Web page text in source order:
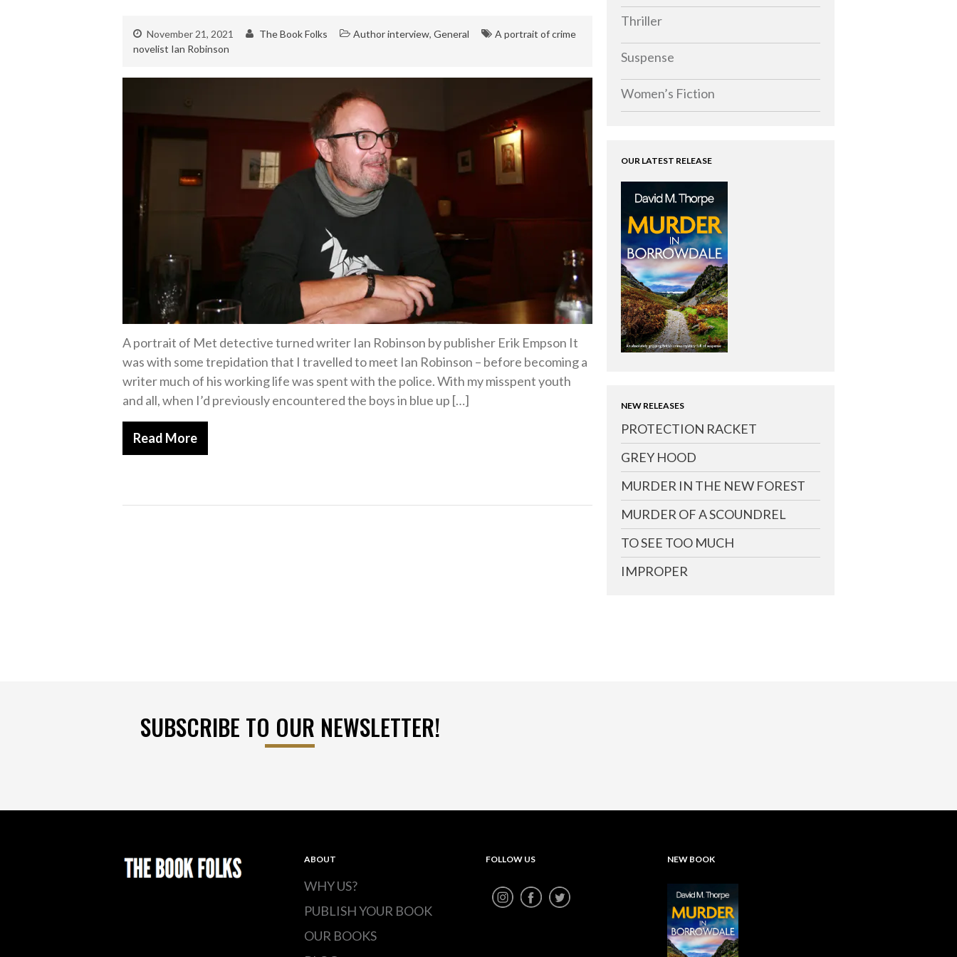
November 21, 2021 The Book Folks Author interview, General
A portrait of crime
novelist Ian Robinson
A portrait of Met detective turned writer Ian Robinson by publisher Erik Empson It
was with some trepidation that I travelled to meet Ian Robinson – before becoming a
writer much of his working life was spent with the police. With my misspent youth
and all, when I’d previously encountered the boys in blue up […]
Read More
Thriller
Suspense
Women’s Fiction
OUR LATEST RELEASE
NEW RELEASES
PROTECTION RACKET
GREY HOOD
MURDER IN THE NEW FOREST
MURDER OF A SCOUNDREL
TO SEE TOO MUCH
IMPROPER
SUBSCRIBE TO OUR NEWSLETTER!
ABOUT
WHY US?
PUBLISH YOUR BOOK
OUR BOOKS
FOLLOW US NEW BOOK